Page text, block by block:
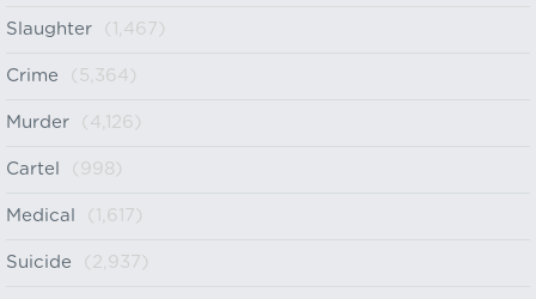
Slaughter (1,467)
Crime (5,364)
Murder (4,126)
Cartel (998)
Medical (1,617)
Suicide (2,937)